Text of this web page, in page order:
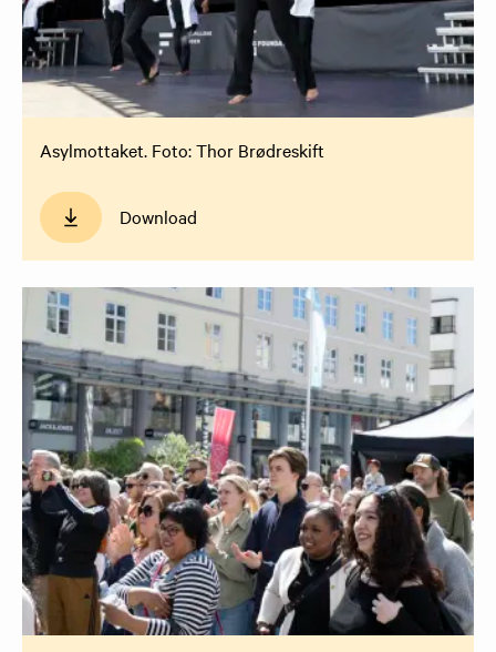
Asylmottaket. Foto: Thor Brødreskift
Download